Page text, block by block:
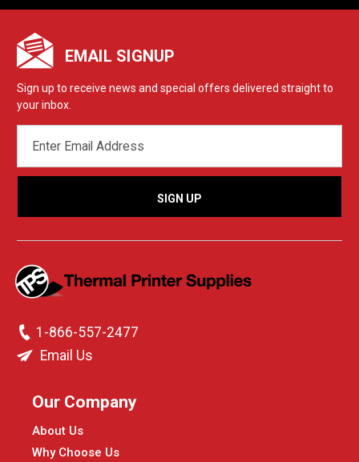
EMAIL SIGNUP
Sign up to receive news and special offers delivered straight to
your inbox.
ADDRESS
1-866-557-2477
Email Us
Our Company
About Us
Why Choose Us